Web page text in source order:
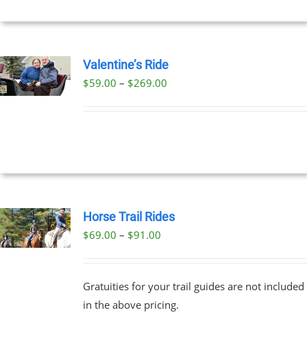
Valentine’s Ride
$59.00 – $269.00Price
Horse Trail Rides
$69.00 – $91.00Price
through
$91.00
Gratuities for your trail guides are not included
in the above pricing.